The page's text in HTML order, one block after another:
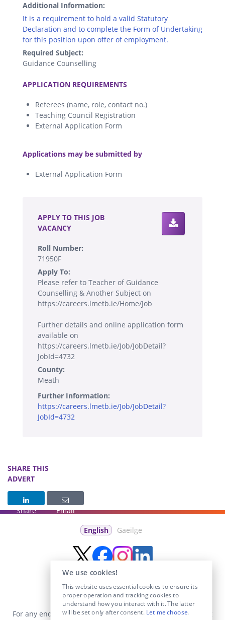
Additional Information:
It is a requirement to hold a valid Statutory
Declaration and to complete the Form of Undertaking
for this position upon offer of employment.
Required Subject:
Guidance Counselling
APPLICATION REQUIREMENTS
Referees (name, role, contact no.)
Teaching Council Registration
External Application Form
Applications may be submitted by
External Application Form
APPLY TO THIS JOB
VACANCY
Roll Number:
71950F
Apply To:
Please refer to Teacher of Guidance
Counselling & Another Subject on
https://careers.lmetb.ie/Home/Job
Further details and online application form
available on
https://careers.lmetb.ie/Job/JobDetail?
JobId=4732
County:
Meath
Further Information:
https://careers.lmetb.ie/Job/JobDetail?
JobId=4732
SHARE THIS
ADVERT
Share Email
English Gaeilge
For any enquiries visit theContact Ussection or email us at
We use cookies!
This website uses essential cookies to ensure its
proper operation and tracking cookies to
understand how you interact with it. The latter
will be set only after consent. Let me choose.